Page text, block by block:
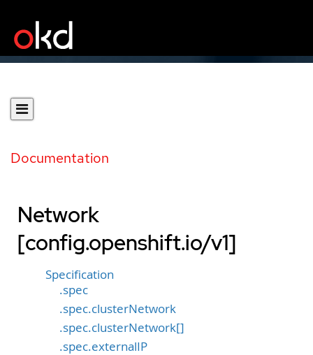
Documentation
Network
[config.openshift.io/v1]
Specification
.spec
.spec.clusterNetwork
.spec.clusterNetwork[]
.spec.externalIP